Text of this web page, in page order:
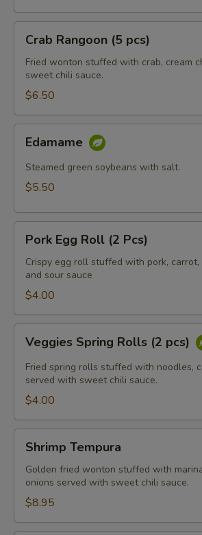
Rangoon
pcs)
Crab Rangoon (5 pcs)
Fried wonton stuffed with crab, cream
sweet chili sauce.
$6.50
Edamame
Steamed green soybeans with salt.
$5.50
Egg
Roll
Pcs)
Pork Egg Roll (2 Pcs)
Crispy egg roll stuffed with pork,
and sour sauce
$4.00
Spring
Rolls
pcs)
Veggies Spring Rolls (2 pcs)
Fried spring rolls stuffed with noodles,
served with sweet chili sauce.
$4.00
Tempura
Shrimp Tempura
Golden fried wonton stuffed with
onions served with sweet chili sauce.
$8.95